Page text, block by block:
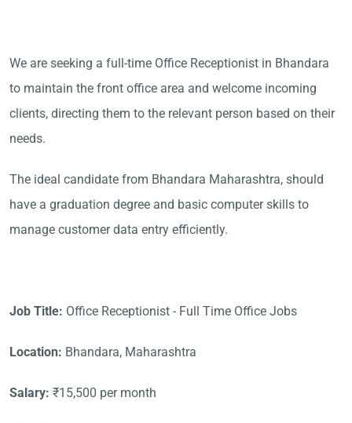
We are seeking a full-time Office Receptionist in Bhandara
to maintain the front office area and welcome incoming
clients, directing them to the relevant person based on their
needs.
The ideal candidate from Bhandara Maharashtra, should
have a graduation degree and basic computer skills to
manage customer data entry efficiently.
Job Title: Office Receptionist - Full Time Office Jobs
Location: Bhandara, Maharashtra
Salary: ₹15,500 per month